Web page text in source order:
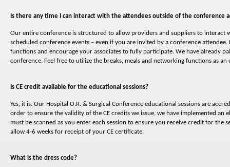
Is there any time I can interact with the attendees outside of the conference
Our entire conference is structured to allow providers and suppliers to
scheduled conference events – even if you are invited by a conference
functions and encourage your associates to fully participate. We have already
conference. Feel free to utilize the breaks, meals and networking functions as
Is CE credit available for the educational sessions?
Yes, it is. Our Hospital O.R. & Surgical Conference educational sessions are
order to ensure the validity of the CE credits we issue, we have implemented
must be scanned as you enter each session to ensure you receive credit for the
allow 4-6 weeks for receipt of your CE certificate.
What is the dress code?